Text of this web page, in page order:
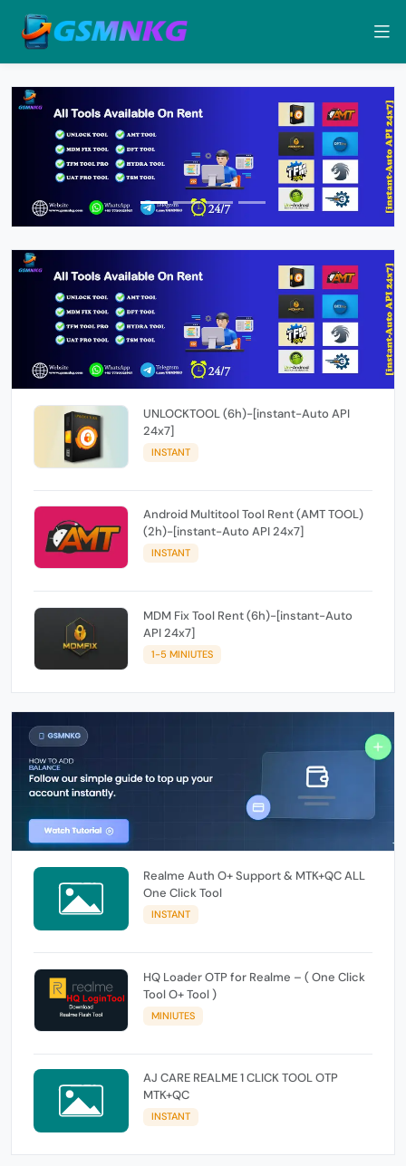
UNLOCKTOOL (6h)-[instant-Auto API
24x7]
INSTANT
Android Multitool Tool Rent (AMT TOOL)
(2h)-[instant-Auto API 24x7]
INSTANT
MDM Fix Tool Rent (6h)-[instant-Auto
API 24x7]
1-5 MINIUTES
Realme Auth O+ Support & MTK+QC ALL
One Click Tool
INSTANT
HQ Loader OTP for Realme – ( One Click
Tool O+ Tool )
MINIUTES
AJ CARE REALME 1 CLICK TOOL OTP
MTK+QC
INSTANT